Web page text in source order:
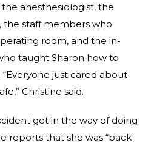
anesthesiologist, the
staff members who
room, and the in-
taught Sharon how to
just cared about
Christine said.
get in the way of doing
reports that she was “back